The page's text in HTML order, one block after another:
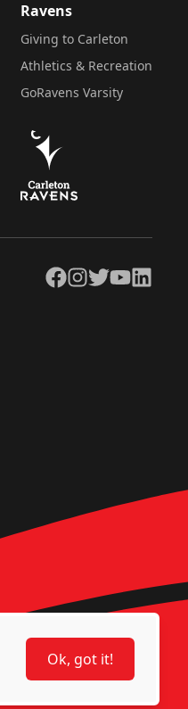
Ravens
Giving to Carleton
Athletics & Recreation
GoRavens Varsity
Facebook
Instagram
TwitterYouTubeLinkedIn
Ok, got it!